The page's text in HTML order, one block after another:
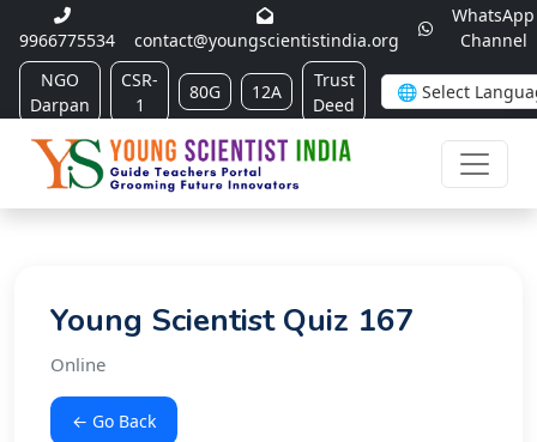
9966775534 contact@youngscientistindia.org
WhatsApp
Channel
NGO
Darpan
CSR-
1
80G 12A
Trust
Deed
Young Scientist Quiz 167
Online
← Go Back